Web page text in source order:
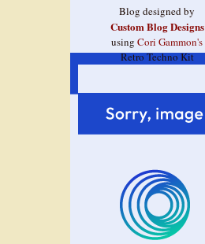
Blog designed by
Custom Blog Designs
using Cori Gammon's
Retro Techno Kit